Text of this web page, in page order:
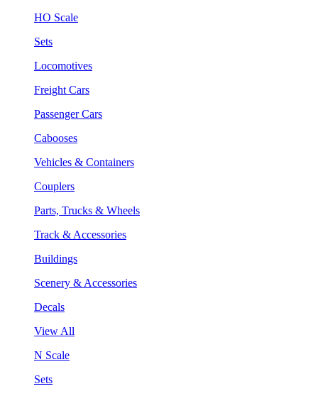
HO Scale
Sets
Locomotives
Freight Cars
Passenger Cars
Cabooses
Vehicles & Containers
Couplers
Parts, Trucks & Wheels
Track & Accessories
Buildings
Scenery & Accessories
Decals
View All
N Scale
Sets